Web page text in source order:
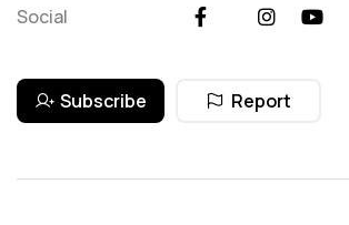
Social
Subscribe Report